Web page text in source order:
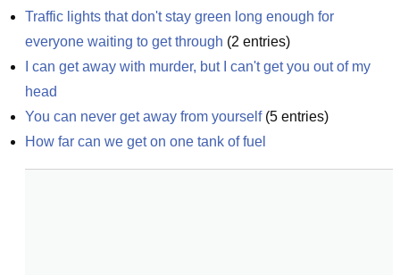
Traffic lights that don't stay green long enough for
everyone waiting to get through (2 entries)
I can get away with murder, but I can't get you out of my
head
You can never get away from yourself(5 entries)
How far can we get on one tank of fuel